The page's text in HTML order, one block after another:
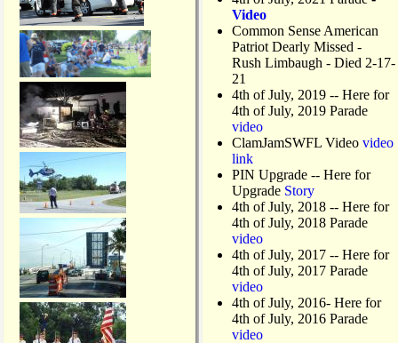
Video
Common Sense American
Patriot Dearly Missed -
Rush Limbaugh - Died 2-17-
21
4th of July, 2019 -- Here for
4th of July, 2019 Parade
video
ClamJamSWFL Video video
link
PIN Upgrade -- Here for
Upgrade Story
4th of July, 2018 -- Here for
4th of July, 2018 Parade
video
4th of July, 2017 -- Here for
4th of July, 2017 Parade
video
4th of July, 2016- Here for
4th of July, 2016 Parade
video